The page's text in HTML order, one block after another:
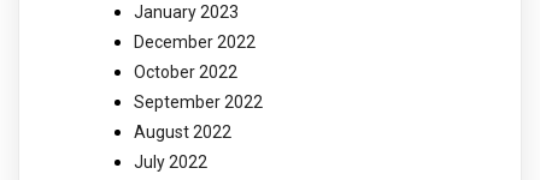
January 2023
December 2022
October 2022
September 2022
August 2022
July 2022